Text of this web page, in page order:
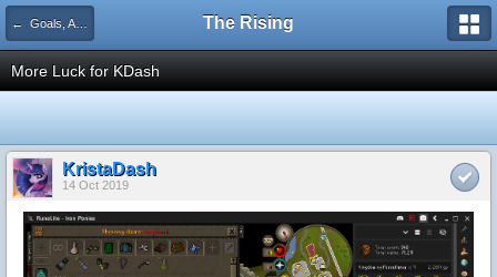
← Goals, Achievements, Levels, & Drops The Rising
More Luck for KDash
KristaDash
14 Oct 2019